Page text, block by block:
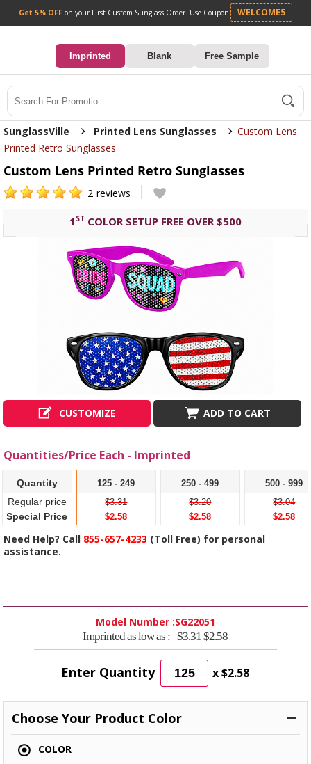
Get 5% OFFon your First Custom Sunglass
Search
SunglassVille Printed Lens Sunglasses
Custom Lens
Printed Retro Sunglasses
Custom Lens Printed Retro Sunglasses
2 reviews
1 ST COLOR SETUP FREE OVER $500
CUSTOMIZE ADD TO CART
Quantities/Price Each - Imprinted
Quantity
Regular price
Special Price
125 - 249
$3.31
$2.58
250 - 499
$3.20
$2.58
500 - 999
$3.04
$2.58
Need Help? Call 855-657-4233 (Toll Free) for personal
assistance.
Imprinted Blank Free Sample
Model Number :SG22051
Imprinted as low as : $3.31$2.58
Enter Quantity x$2.58
Choose Your Product Color
COLOR